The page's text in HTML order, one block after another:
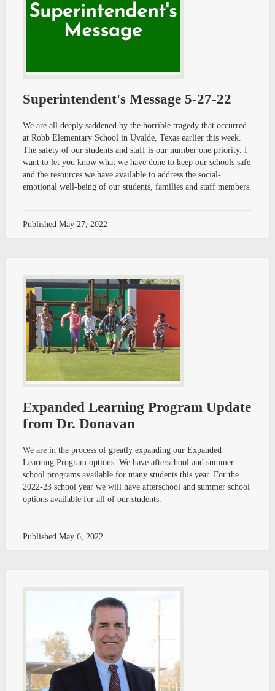
Superintendent's Message 5-27-22
We are all deeply saddened by the horrible tragedy that occurred
at Robb Elementary School in Uvalde, Texas earlier this week.
The safety of our students and staff is our number one priority. I
want to let you know what we have done to keep our schools safe
and the resources we have available to address the social-
emotional well-being of our students, families and staff members.
Published May 27, 2022
Expanded Learning Program Update
from Dr. Donavan
We are in the process of greatly expanding our Expanded
Learning Program options. We have afterschool and summer
school programs available for many students this year. For the
2022-23 school year we will have afterschool and summer school
options available for all of our students.
Published May 6, 2022